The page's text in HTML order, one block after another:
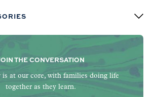
THE CONVERSATION
at our core, with families doing life
together as they learn.